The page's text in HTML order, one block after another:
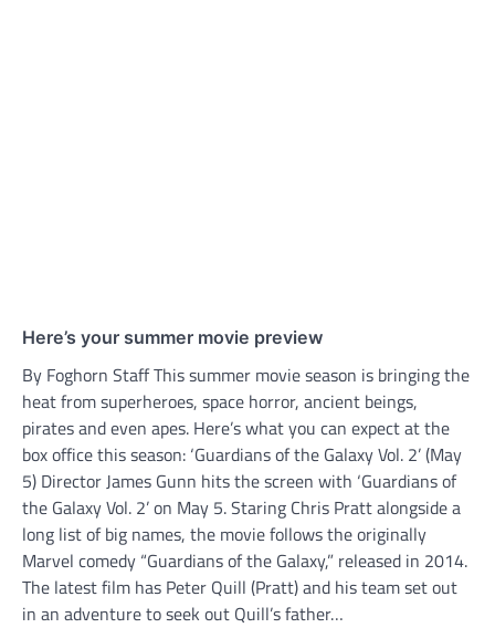
Here’s your summer movie preview
By Foghorn Staff This summer movie season is bringing the
heat from superheroes, space horror, ancient beings,
pirates and even apes. Here’s what you can expect at the
box office this season: ‘Guardians of the Galaxy Vol. 2’ (May
5) Director James Gunn hits the screen with ‘Guardians of
the Galaxy Vol. 2’ on May 5. Staring Chris Pratt alongside a
long list of big names, the movie follows the originally
Marvel comedy “Guardians of the Galaxy,” released in 2014.
The latest film has Peter Quill (Pratt) and his team set out
in an adventure to seek out Quill’s father…